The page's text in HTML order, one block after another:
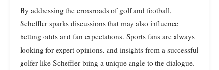
By addressing the crossroads of golf and football,
Scheffler sparks discussions that may also influence
betting odds and fan expectations. Sports fans are always
looking for expert opinions, and insights from a successful
golfer like Scheffler bring a unique angle to the dialogue.